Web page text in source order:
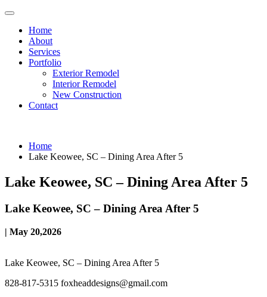
Home
About
Services
Portfolio
Exterior Remodel
Interior Remodel
New Construction
Contact
Home
Lake Keowee, SC – Dining Area After 5
Lake Keowee, SC – Dining Area After 5
Lake Keowee, SC – Dining Area After 5
| May 20,2026
Lake Keowee, SC – Dining Area After 5
828-817-5315 foxheaddesigns@gmail.com